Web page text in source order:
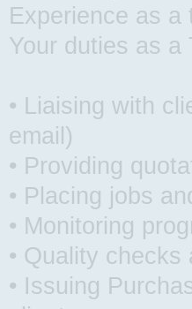
Experience as a
Your duties as a
• Liaising with
email)
• Providing
• Placing jobs
• Monitoring
• Quality
• Issuing